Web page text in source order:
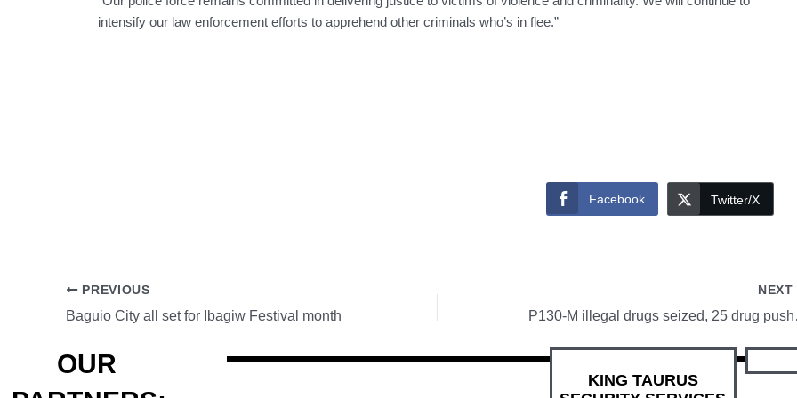
intensify our law enforcement efforts to apprehend other criminals who’s in flee.”
Facebook Twitter/X
PREVIOUS
Baguio City all set for Ibagiw Festival month
NEXT
OUR
KING TAURUS